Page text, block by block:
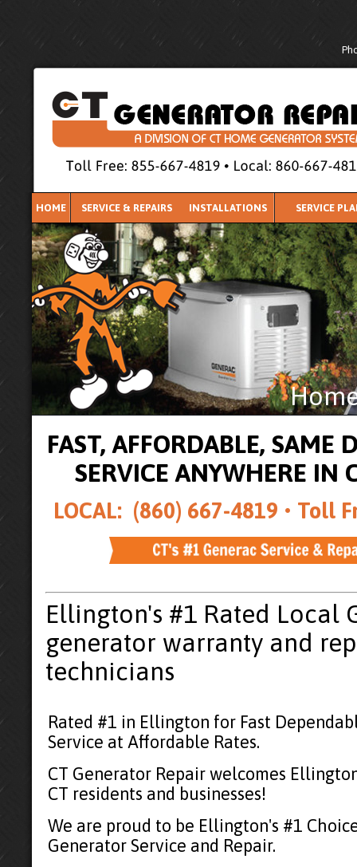
HOME SERVICE & REPAIRS INSTALLATIONS SERVICE
FAST, AFFORDABLE, SAME
SERVICE ANYWHERE IN
LOCAL: (860) 667-4819 • Toll
Ellington's #1 Rated Local
generator warranty and
technicians
Rated #1 in Ellington for Fast
Service at Affordable Rates.
CT Generator Repair welcomes
CT residents and businesses!
We are proud to be Ellington's #1
Generator Service and Repair.